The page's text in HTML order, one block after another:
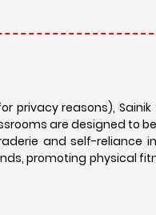
reasons), Sainik
are designed to
and self-reliance
promoting physical